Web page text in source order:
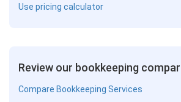
Use pricing calculator
Review our bookkeeping
Compare Bookkeeping Services